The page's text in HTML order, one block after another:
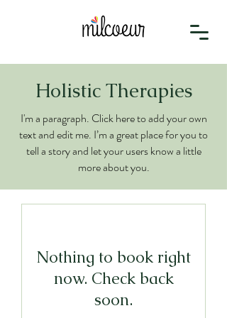
Holistic Therapies
I'm a paragraph. Click here to add your own
text and edit me. I’m a great place for you to
tell a story and let your users know a little
more about you.
Nothing to book right
now. Check back
soon.